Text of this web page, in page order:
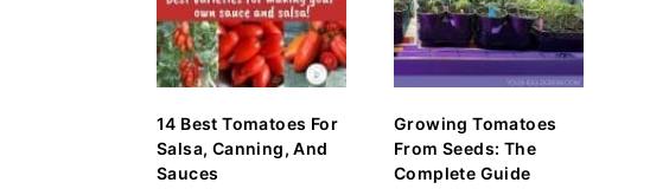
14 Best Tomatoes For
Salsa, Canning, And
Sauces
Growing Tomatoes
From Seeds: The
Complete Guide